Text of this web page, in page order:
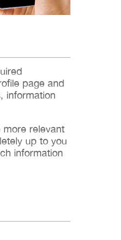
page and
information
relevant
up to you
information